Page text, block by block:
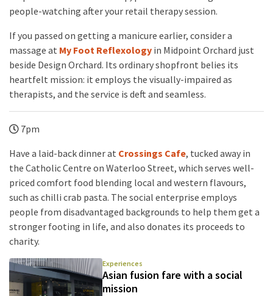
people-watching after your retail therapy session.
If you passed on getting a manicure earlier, consider a
massage at My Foot Reflexology in Midpoint Orchard just
beside Design Orchard. Its ordinary shopfront belies its
heartfelt mission: it employs the visually-impaired as
therapists, and the service is deft and seamless.
7pm
Have a laid-back dinner at Crossings Cafe, tucked away in
the Catholic Centre on Waterloo Street, which serves well-
priced comfort food blending local and western flavours,
such as chilli crab pasta. The social enterprise employs
people from disadvantaged backgrounds to help them get a
stronger footing in life, and also donates its proceeds to
charity.
Experiences
Asian fusion fare with a social
mission